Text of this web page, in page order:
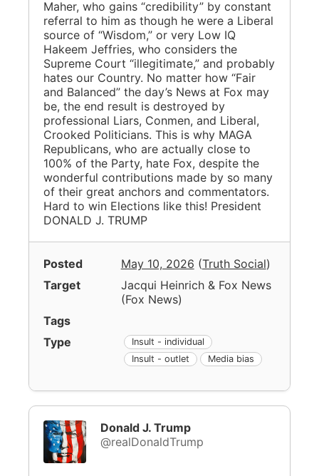
Maher, who gains “credibility” by constant
referral to him as though he were a Liberal
source of “Wisdom,” or very Low IQ
Hakeem Jeffries, who considers the
Supreme Court “illegitimate,” and probably
hates our Country. No matter how “Fair
and Balanced” the day’s News at Fox may
be, the end result is destroyed by
professional Liars, Conmen, and Liberal,
Crooked Politicians. This is why MAGA
Republicans, who are actually close to
100% of the Party, hate Fox, despite the
wonderful contributions made by so many
of their great anchors and commentators.
Hard to win Elections like this! President
DONALD J. TRUMP
Posted May 10, 2026 (Truth Social)
Target
Jacqui Heinrich & Fox News
(Fox News)
Tags
Type
Insult - individual
Insult - outlet
Media bias
Donald J. Trump
@realDonaldTrump